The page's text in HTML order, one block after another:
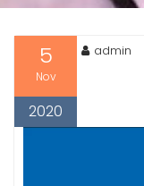
5
Nov
2020
admin